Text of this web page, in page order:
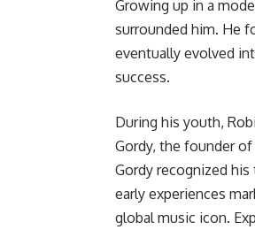
Growing up in a
surrounded him. He
eventually evolved
success.
During his youth,
Gordy, the founder
Gordy recognized
early experiences
global music icon.